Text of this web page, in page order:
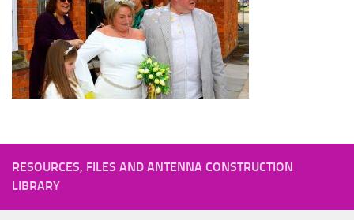
RESOURCES, FILES AND ANTENNA CONSTRUCTION
LIBRARY